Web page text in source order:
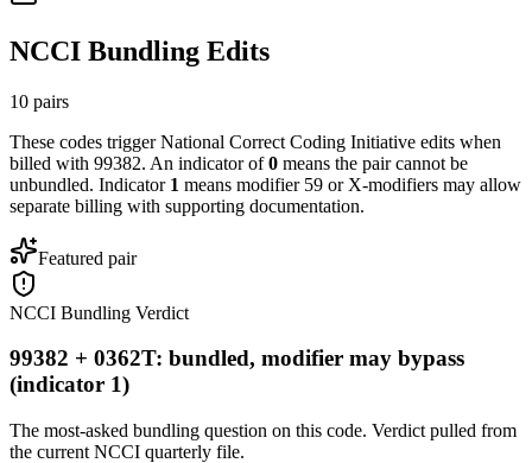
NCCI Bundling Edits
10 pairs
These codes trigger National Correct Coding Initiative edits when
billed with 99382. An indicator of0 means the pair cannot be
unbundled. Indicator 1 means modifier 59 or X-modifiers may allow
separate billing with supporting documentation.
Featured pair
NCCI Bundling Verdict
99382 + 0362T: bundled, modifier may bypass
(indicator 1)
The most-asked bundling question on this code. Verdict pulled from
the current NCCI quarterly file.